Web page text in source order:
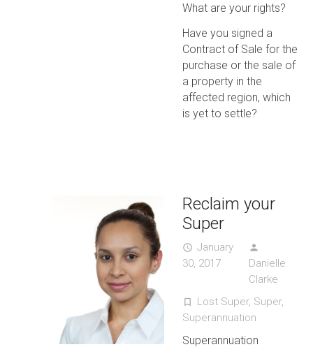
What are your rights?
Have you signed a
Contract of Sale for the
purchase or the sale of
a property in the
affected region, which
is yet to settle?
Reclaim your
Super
access_time January
30, 2017
person
Danielle
Clarke
turned_in_not Lost Super, Super,
Superannuation
Superannuation